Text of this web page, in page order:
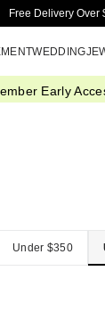
Free Delivery Over
WEDDING
Early
Under $350